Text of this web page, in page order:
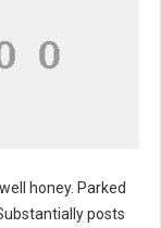
honey. Parked
posts